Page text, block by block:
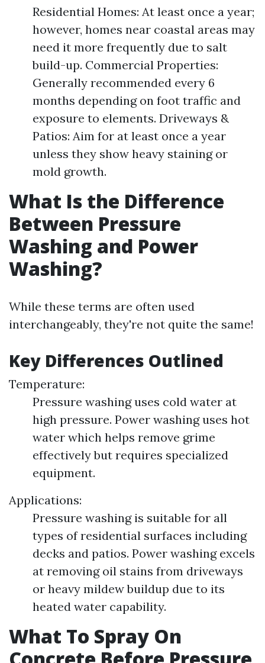
Residential Homes: At least once a year;
however, homes near coastal areas may
need it more frequently due to salt
build-up. Commercial Properties:
Generally recommended every 6
months depending on foot traffic and
exposure to elements. Driveways &
Patios: Aim for at least once a year
unless they show heavy staining or
mold growth.
What Is the Difference
Between Pressure
Washing and Power
Washing?
While these terms are often used
interchangeably, they're not quite the same!
Key Differences Outlined
Temperature:
Pressure washing uses cold water at
high pressure. Power washing uses hot
water which helps remove grime
effectively but requires specialized
equipment.
Applications:
Pressure washing is suitable for all
types of residential surfaces including
decks and patios. Power washing excels
at removing oil stains from driveways
or heavy mildew buildup due to its
heated water capability.
What To Spray On